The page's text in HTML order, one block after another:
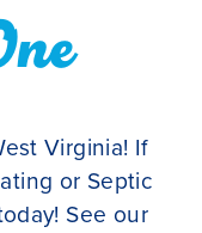
Virginia! If
or Septic
See our